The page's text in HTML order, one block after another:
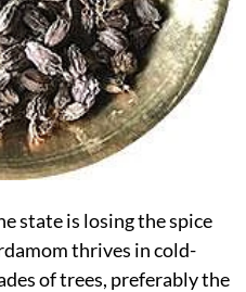
state is losing the spice
thrives in cold-
of trees, preferably the